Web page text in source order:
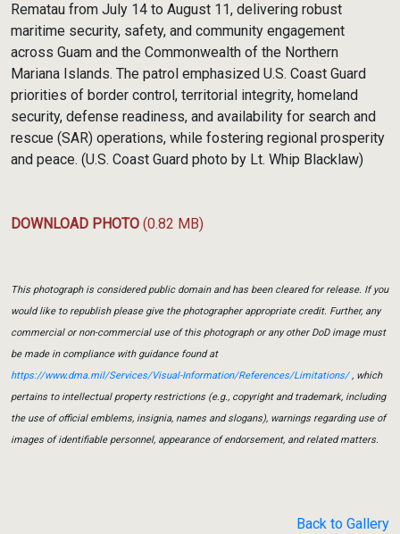
Rematau from July 14 to August 11, delivering robust
maritime security, safety, and community engagement
across Guam and the Commonwealth of the Northern
Mariana Islands. The patrol emphasized U.S. Coast Guard
priorities of border control, territorial integrity, homeland
security, defense readiness, and availability for search and
rescue (SAR) operations, while fostering regional prosperity
and peace. (U.S. Coast Guard photo by Lt. Whip Blacklaw)
DOWNLOAD PHOTO (0.82 MB)
This photograph is considered public domain and has been cleared for release. If you
would like to republish please give the photographer appropriate credit. Further, any
commercial or non-commercial use of this photograph or any other DoD image must
be made in compliance with guidance found at
https://www.dma.mil/Services/Visual-Information/References/Limitations/, which
pertains to intellectual property restrictions (e.g., copyright and trademark, including
the use of official emblems, insignia, names and slogans), warnings regarding use of
images of identifiable personnel, appearance of endorsement, and related matters.
Back to Gallery